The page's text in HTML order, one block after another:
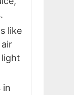
like
in